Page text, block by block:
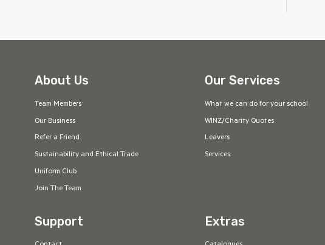
About Us
Team Members
Our Business
Refer a Friend
Sustainability and Ethical Trade
Uniform Club
Join The Team
Our Services
What we can do for your school
WINZ/Charity Quotes
Leavers
Services
Support Extras